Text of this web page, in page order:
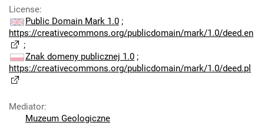
License:
Public Domain Mark 1.0 ;
https://creativecommons.org/publicdomain/mark/1.0/deed.en
;
Znak domeny publicznej 1.0 ;
https://creativecommons.org/publicdomain/mark/1.0/deed.pl
Mediator:
Muzeum Geologiczne